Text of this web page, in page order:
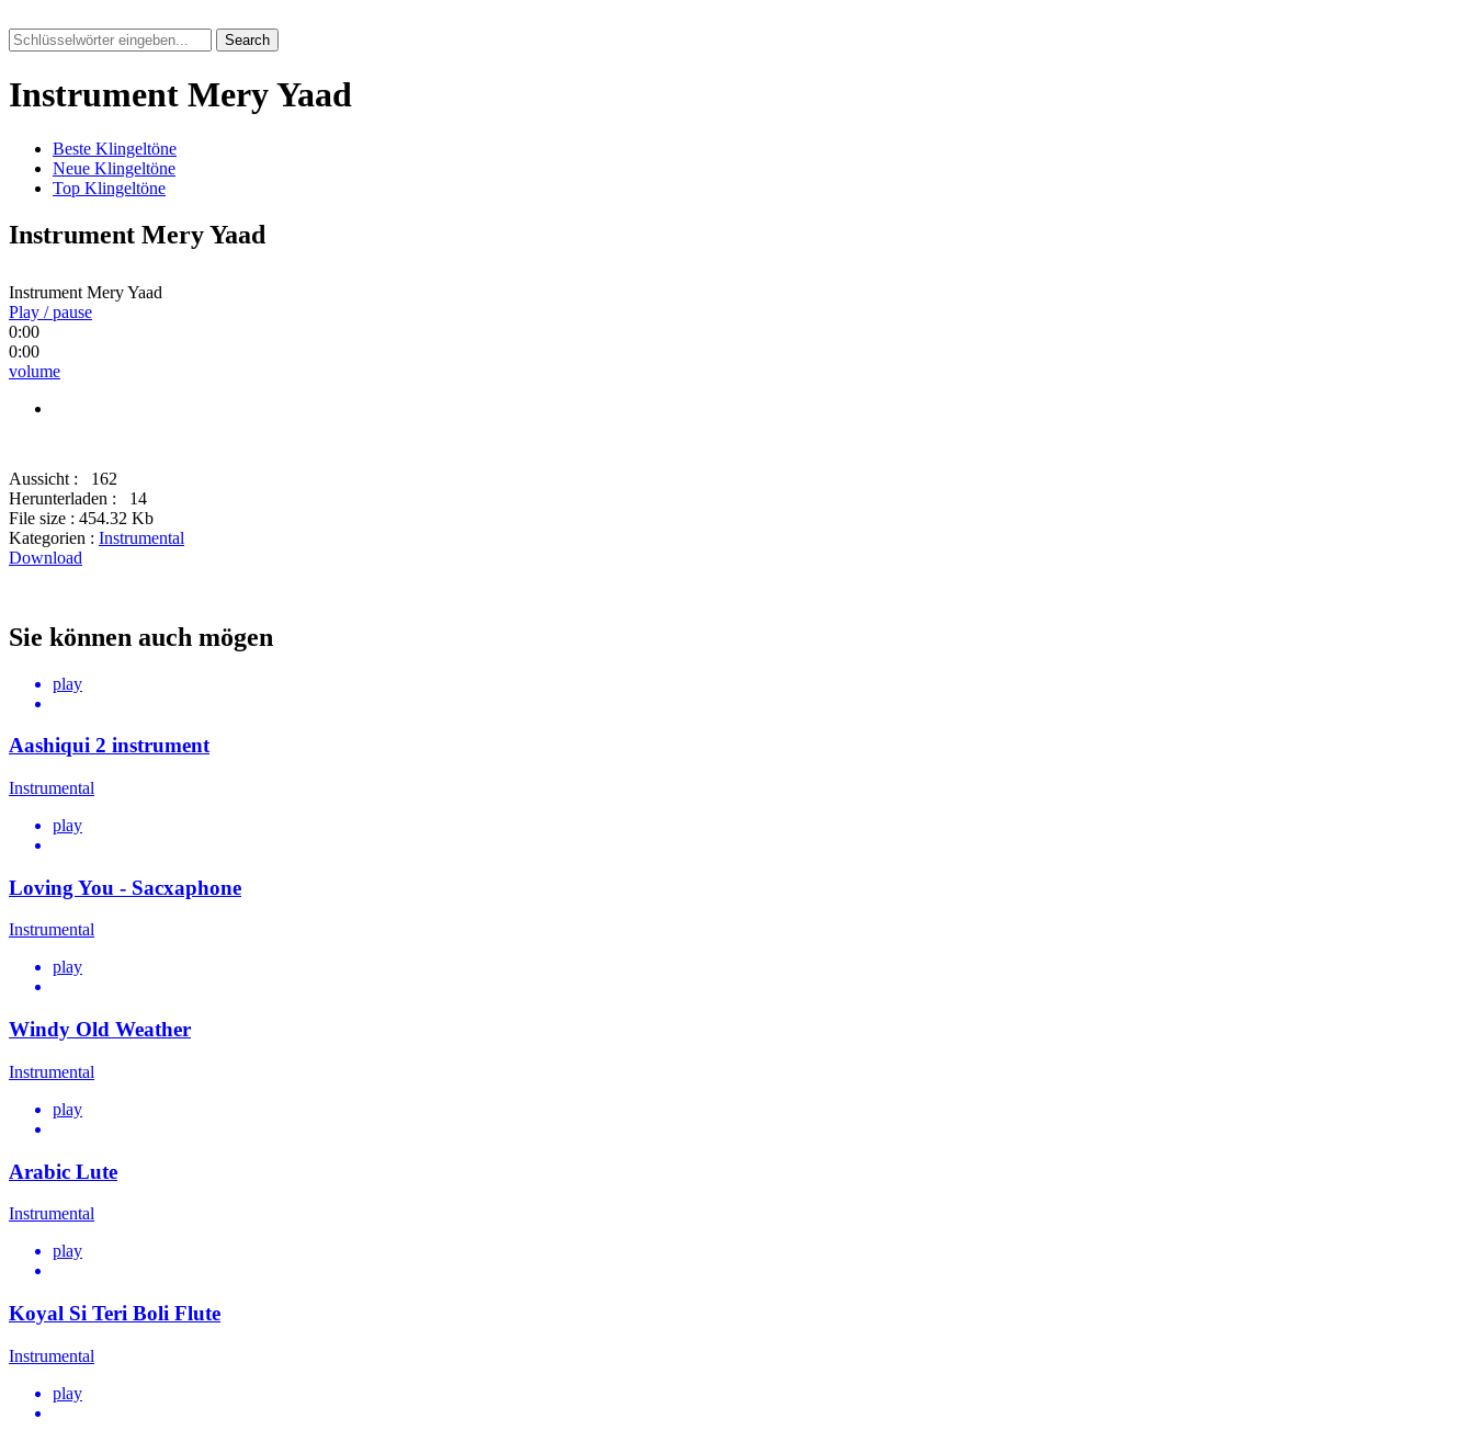
Search
Instrument Mery Yaad
Beste Klingeltöne
Neue Klingeltöne
Top Klingeltöne
Instrument Mery Yaad
Instrument Mery Yaad
Play / pause
0:00
0:00
volume
Aussicht :
162
Herunterladen :
14
File size : 454.32 Kb
Kategorien : Instrumental
Download
Sie können auch mögen
play
Aashiqui 2 instrument
Instrumental
play
Loving You - Sacxaphone
Instrumental
play
Windy Old Weather
Instrumental
play
Arabic Lute
Instrumental
play
Koyal Si Teri Boli Flute
Instrumental
play